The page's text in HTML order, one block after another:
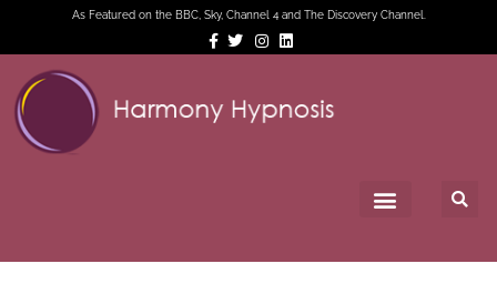
As Featured on the BBC, Sky, Channel 4 and The Discovery Channel.